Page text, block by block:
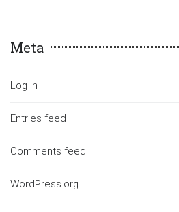
Meta
Log in
Entries feed
Comments feed
WordPress.org